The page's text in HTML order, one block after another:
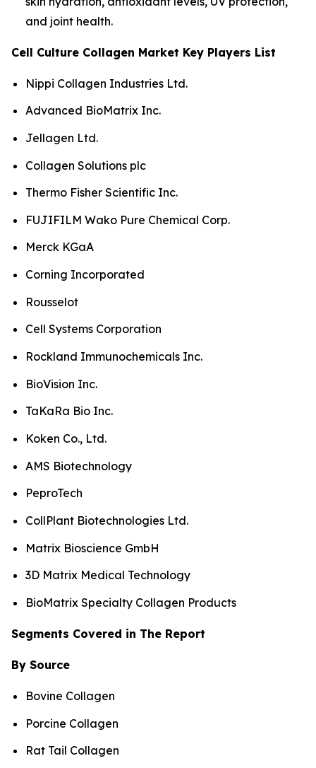
and joint health.
Cell Culture Collagen Market Key Players List
Nippi Collagen Industries Ltd.
Advanced BioMatrix Inc.
Jellagen Ltd.
Collagen Solutions plc
Thermo Fisher Scientific Inc.
FUJIFILM Wako Pure Chemical Corp.
Merck KGaA
Corning Incorporated
Rousselot
Cell Systems Corporation
Rockland Immunochemicals Inc.
BioVision Inc.
TaKaRa Bio Inc.
Koken Co., Ltd.
AMS Biotechnology
PeproTech
CollPlant Biotechnologies Ltd.
Matrix Bioscience GmbH
3D Matrix Medical Technology
BioMatrix Specialty Collagen Products
Segments Covered in The Report
By Source
Bovine Collagen
Porcine Collagen
Rat Tail Collagen